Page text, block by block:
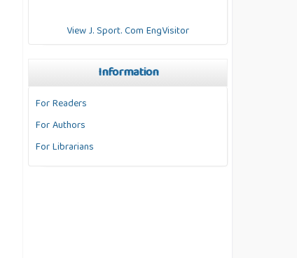
View J. Sport. Com EngVisitor
Information
For Readers
For Authors
For Librarians